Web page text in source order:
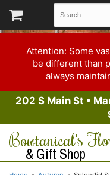
Attention: Some
be different than
always
202 S Main St •
Bowtanical's
& Gift Shop